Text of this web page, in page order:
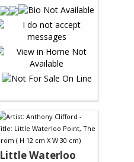
Little Waterloo